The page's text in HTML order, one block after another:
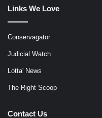
Links We Love
Conservagator
Judicial Watch
Lotta' News
The Right Scoop
Contact Us